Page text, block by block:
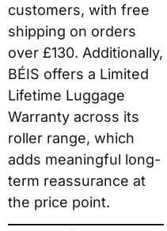
customers, with free
shipping on orders
over £130. Additionally,
BÉIS offers a Limited
Lifetime Luggage
Warranty across its
roller range, which
adds meaningful long-
term reassurance at
the price point.